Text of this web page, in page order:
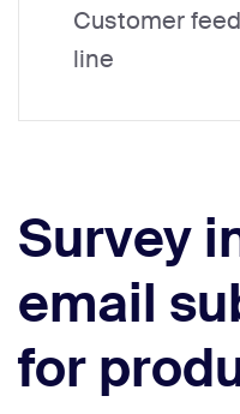
Customer
line
Survey
email
for